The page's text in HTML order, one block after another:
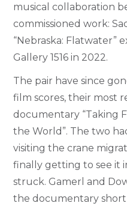
musical collaboration
commissioned work:
“Nebraska: Flatwater”
Gallery 1516 in 2022.
The pair have since
film scores, their most
documentary “Taking
the World”. The two
visiting the crane
finally getting to see it
struck. Gamerl and
the documentary